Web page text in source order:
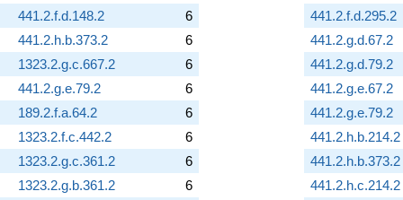
441.2.f.d.148.2
6
441.2.h.b.373.2
6
1323.2.g.c.667.2
6
441.2.g.e.79.2
6
189.2.f.a.64.2
6
1323.2.f.c.442.2
6
1323.2.g.c.361.2
6
1323.2.g.b.361.2
6
441.2.f.d.295.2
441.2.g.d.67.2
441.2.g.d.79.2
441.2.g.e.67.2
441.2.g.e.79.2
441.2.h.b.214.2
441.2.h.b.373.2
441.2.h.c.214.2